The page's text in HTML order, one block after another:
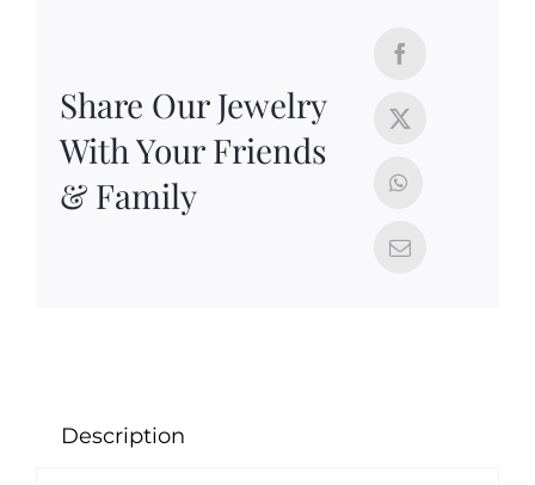
Share Our Jewelry
With Your Friends
& Family
Description